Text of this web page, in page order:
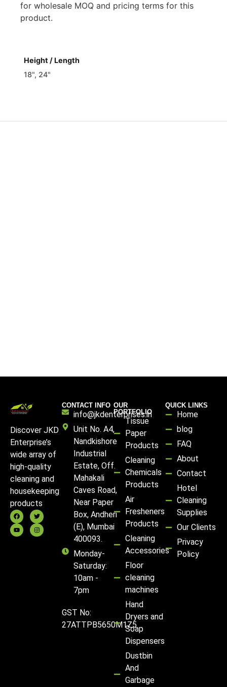
for wholesale MOQ and pricing terms for this
product.
Height / Length
18", 24"
Discover JKD
Enterprise’s
wide array of
high-quality
cleaning and
housekeeping
products
CONTACT INFO
info@jkdenterprises.in
Unit No. A4,
Nandkishore
Industrial
Estate, Off.
Mahakali
Caves Road,
Near Paper
Box, Andheri
(E), Mumbai
400093.
Monday-
Saturday:
10am -
7pm
GST No:
27ATTPB5650M1Z5
OUR
PORTFOLIO
Tissue
Paper
Products
Cleaning
Chemicals
Products
Air
Fresheners
Products
Cleaning
Accessories
Floor
cleaning
machines
Hand
Dryers and
Soap
Dispensers
Dustbin
And
Garbage
QUICK LINKS
Home
blog
FAQ
About
Contact
Hotel
Cleaning
Supplies
Our Clients
Privacy
Policy